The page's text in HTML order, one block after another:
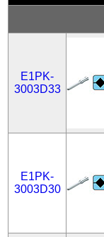
E1PK-
3003D33
E1PK-
3003D30